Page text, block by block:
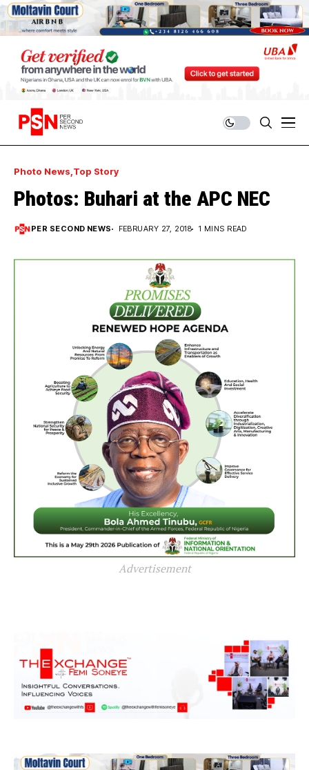
Photo News Top Story
Photos: Buhari at the APC NEC
PER SECOND NEWS FEBRUARY 27, 2018 1 MINS READ
Advertisement